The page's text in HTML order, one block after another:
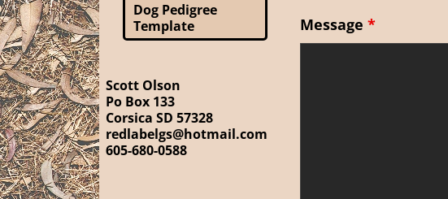
Message *
Dog Pedigree
Template
Scott Olson
Po Box 133
Corsica SD 57328
redlabelgs@hotmail.com
605-680-0588